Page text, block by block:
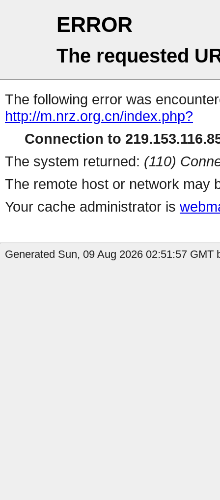
ERROR
The requested
The following error was
http://m.nrz.org.cn/index.php?
Connection to
The system returned: (110)
The remote host or network may
Your cache administrator is
Generated Sun, 09 Aug 2026 02:51:57